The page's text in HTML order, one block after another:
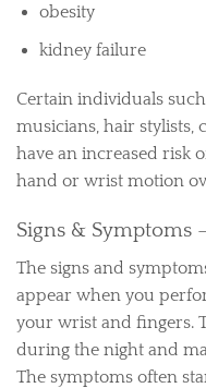
obesity
kidney failure
Certain individuals
musicians, hair stylists,
have an increased risk
hand or wrist motion
Signs & Symptoms
The signs and
appear when you
your wrist and fingers.
during the night and
The symptoms often